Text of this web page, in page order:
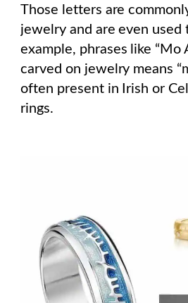
Those letters are
jewelry and are even used
example, phrases like “Mo
carved on jewelry means
often present in Irish or
rings.